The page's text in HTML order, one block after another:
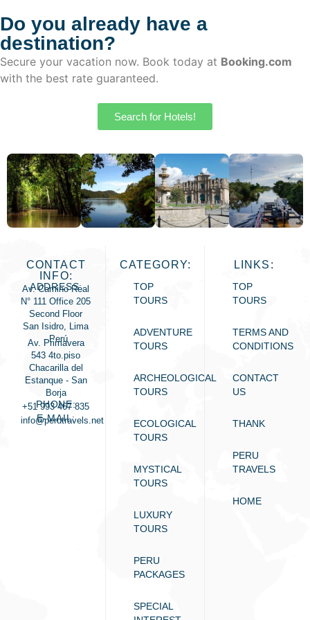
Do you already have a
destination?
Secure your vacation now. Book today at Booking.com
with the best rate guaranteed.
Search for Hotels!
CONTACT
INFO:
ADDRESS:
Av. Camino Real
N° 111 Office 205
Second Floor
San Isidro, Lima
- Perú
Av. Primavera
543 4to.piso
Chacarilla del
Estanque - San
Borja
PHONE:
+51 993 467 835
E-MAIL:
info@perutravels.net
CATEGORY:
TOP
TOURS
ADVENTURE
TOURS
ARCHEOLOGICAL
TOURS
ECOLOGICAL
TOURS
MYSTICAL
TOURS
LUXURY
TOURS
PERU
PACKAGES
SPECIAL
LINKS:
TOP
TOURS
TERMS AND
CONDITIONS
CONTACT
US
THANK
PERU
TRAVELS
HOME